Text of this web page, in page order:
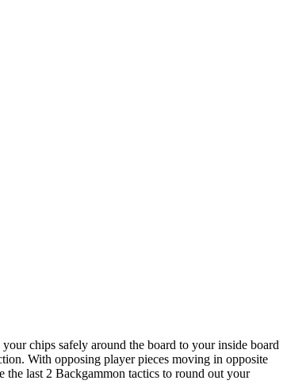
chips safely around the board to your inside board
With opposing player pieces moving in opposite
the last 2 Backgammon tactics to round out your